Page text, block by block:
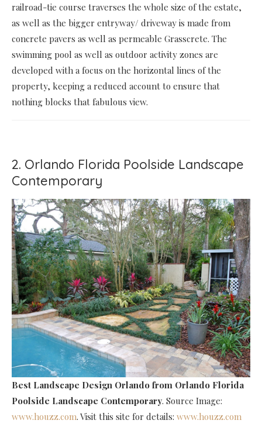
railroad-tie course traverses the whole size of the estate,
as well as the bigger entryway/ driveway is made from
concrete pavers as well as permeable Grasscrete. The
swimming pool as well as outdoor activity zones are
developed with a focus on the horizontal lines of the
property, keeping a reduced account to ensure that
nothing blocks that fabulous view.
2. Orlando Florida Poolside Landscape
Contemporary
Best Landscape Design Orlando from Orlando Florida
Poolside Landscape Contemporary. Source Image:
www.houzz.com. Visit this site for details: www.houzz.com